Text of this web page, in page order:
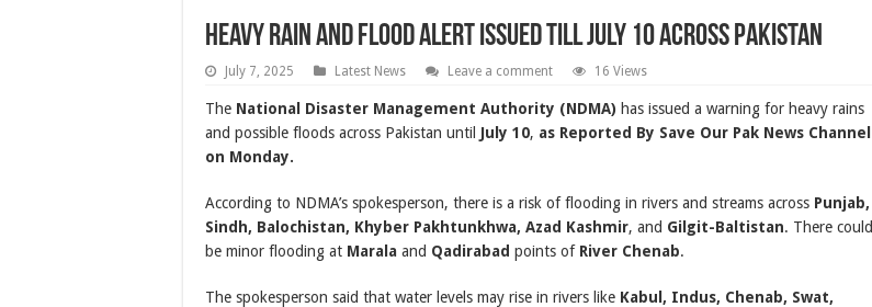
Heavy Rain and Flood Alert Issued Till July 10 Across Pakistan
July 7, 2025 Latest News Leave a comment 16 Views
The National Disaster Management Authority (NDMA) has issued a warning for heavy rains
and possible floods across Pakistan until July 10, as Reported By Save Our Pak News Channel
on Monday.
According to NDMA’s spokesperson, there is a risk of flooding in rivers and streams across Punjab,
Sindh, Balochistan, Khyber Pakhtunkhwa, Azad Kashmir, and Gilgit-Baltistan. There could
be minor flooding at Marala and Qadirabad points of River Chenab.
The spokesperson said that water levels may rise in rivers like Kabul, Indus, Chenab, Swat,